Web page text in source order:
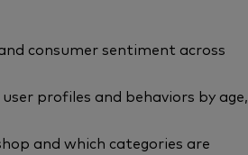
consumer sentiment across
user profiles and behaviors by age,
and which categories are